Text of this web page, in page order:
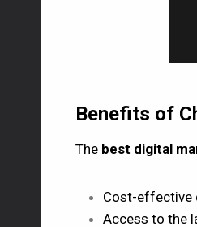
Benefits of
The best digital
Cost-effective
Access to the